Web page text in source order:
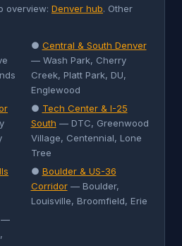
overview: Denver hub. Other
● Central & South Denver
— Wash Park, Cherry
Creek, Platt Park, DU,
Englewood
● Tech Center & I-25
South — DTC, Greenwood
Village, Centennial, Lone
Tree
● Boulder & US-36
Corridor— Boulder,
Louisville, Broomfield, Erie
—